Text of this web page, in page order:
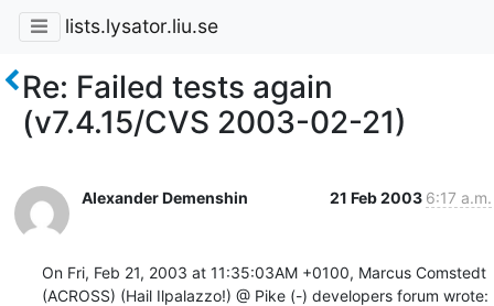
lists.lysator.liu.se
Re: Failed tests again
(v7.4.15/CVS 2003-02-21)
Alexander Demenshin 21 Feb 2003 6:17 a.m.
On Fri, Feb 21, 2003 at 11:35:03AM +0100, Marcus Comstedt
(ACROSS) (Hail Ilpalazzo!) @ Pike (-) developers forum wrote: